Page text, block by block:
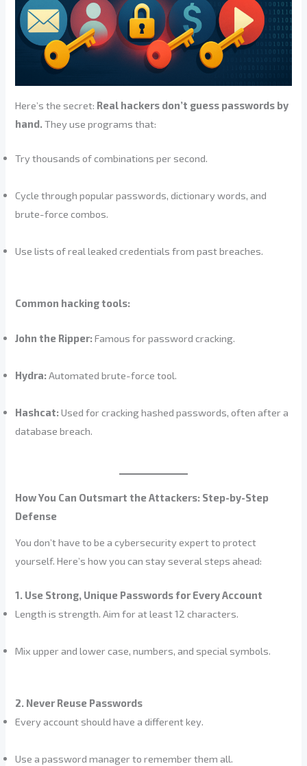
Here’s the secret: Real hackers don’t guess passwords by
hand.They use programs that:
Try thousands of combinations per second.
Cycle through popular passwords, dictionary words, and
brute-force combos.
Use lists of real leaked credentials from past breaches.
Common hacking tools:
John the Ripper:Famous for password cracking.
Hydra: Automated brute-force tool.
Hashcat:Used for cracking hashed passwords, often after a
database breach.
How You Can Outsmart the Attackers: Step-by-Step
Defense
You don’t have to be a cybersecurity expert to protect
yourself. Here’s how you can stay several steps ahead:
1. Use Strong, Unique Passwords for Every Account
Length is strength. Aim for at least 12 characters.
Mix upper and lower case, numbers, and special symbols.
2. Never Reuse Passwords
Every account should have a different key.
Use a password manager to remember them all.